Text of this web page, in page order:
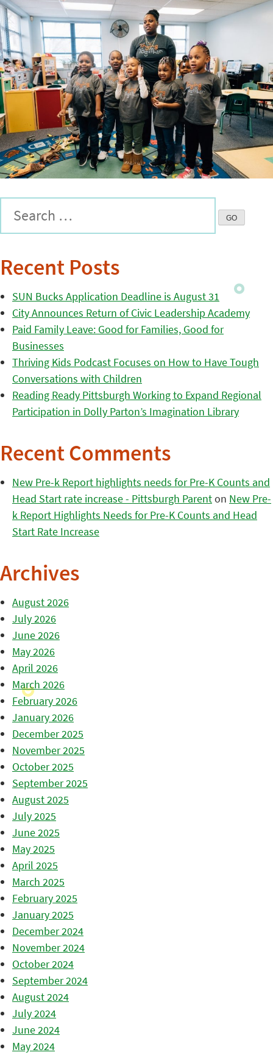
Recent Posts
SUN Bucks Application Deadline is August 31
City Announces Return of Civic Leadership Academy
Paid Family Leave: Good for Families, Good for
Businesses
Thriving Kids Podcast Focuses on How to Have Tough
Conversations with Children
Reading Ready Pittsburgh Working to Expand Regional
Participation in Dolly Parton’s Imagination Library
Recent Comments
New Pre-k Report highlights needs for Pre-K Counts and
Head Start rate increase - Pittsburgh Parenton New Pre-
k Report Highlights Needs for Pre-K Counts and Head
Start Rate Increase
Archives
August 2026
July 2026
June 2026
May 2026
April 2026
March 2026
February 2026
January 2026
December 2025
November 2025
October 2025
September 2025
August 2025
July 2025
June 2025
May 2025
April 2025
March 2025
February 2025
January 2025
December 2024
November 2024
October 2024
September 2024
August 2024
July 2024
June 2024
May 2024